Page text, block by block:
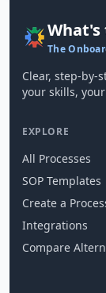
What's
The
Clear, step-by-
your skills,
EXPLORE
All Processes
SOP Templates
Create a
Integrations
Compare